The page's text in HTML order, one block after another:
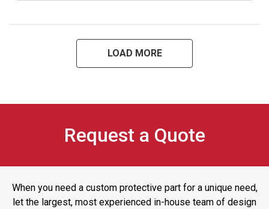
LOAD MORE
Request a Quote
When you need a custom protective part for a unique need,
let the largest, most experienced in-house team of design